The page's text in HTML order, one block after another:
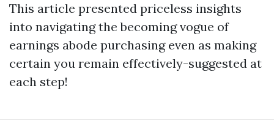
This article presented priceless insights
into navigating the becoming vogue of
earnings abode purchasing even as making
certain you remain effectively-suggested at
each step!